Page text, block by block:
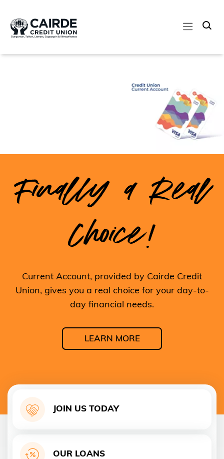
Finally a Real
Choice!
Current Account, provided by Cairde Credit
Union, gives you a real choice for your day-to-
day financial needs.
LEARN MORE
JOIN US TODAY
OUR LOANS